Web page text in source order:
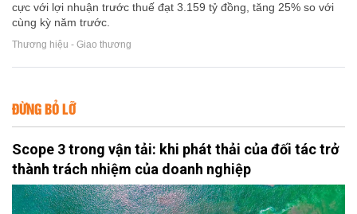
cực với lợi nhuận trước thuế đạt 3.159 tỷ đồng, tăng 25% so với
cùng kỳ năm trước.
Thương hiệu - Giao thương
ĐỪNG BỎ LỠ
Scope 3 trong vận tải: khi phát thải của đối tác trở
thành trách nhiệm của doanh nghiệp